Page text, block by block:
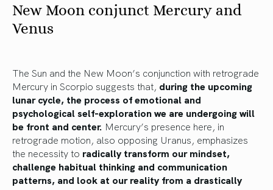
New Moon conjunct Mercury and
Venus
The Sun and the New Moon’s conjunction with retrograde
Mercury in Scorpio suggests that, during the upcoming
lunar cycle, the process of emotional and
psychological self-exploration we are undergoing will
be front and center. Mercury’s presence here, in
retrograde motion, also opposing Uranus, emphasizes
the necessity to radically transform our mindset,
challenge habitual thinking and communication
patterns, and look at our reality from a drastically